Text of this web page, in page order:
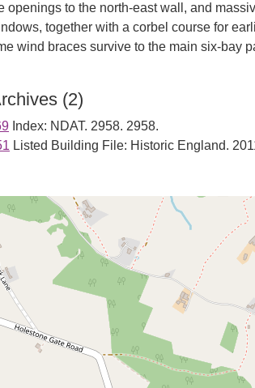
openings to the north-east wall, and
together with a corbel course for
wind braces survive to the main six-bay
(2)
Index: NDAT. 2958. 2958.
Listed Building File: Historic England.